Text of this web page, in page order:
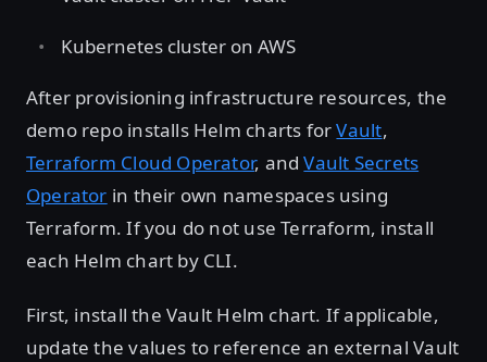
Kubernetes cluster on AWS
After provisioning infrastructure resources, the
demo repo installs Helm charts forVault,
Terraform Cloud Operator, andVault Secrets
Operator in their own namespaces using
Terraform. If you do not use Terraform, install
each Helm chart by CLI.
First, install the Vault Helm chart. If applicable,
update the values to reference an external Vault